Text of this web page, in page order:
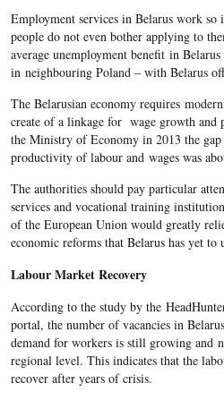
Employment services in Belaruswork so
people do not even bother applying to
average unemployment benefit in
in neighbouring Poland – with Belarus
The Belarusianeconomy requires
create of a linkage for wage growth
the Ministry of Economy in 2013 the
productivity of labour and wages was
The authorities should pay particular
services and vocational training
of the European Union would greatly
economic reforms that Belarus has yet to
Labour Market Recovery
According to the study by the
portal, the number of vacancies​ in Belarus
demand for workers is still growing and
regional level. This indicates that the
recover after years of crisis.